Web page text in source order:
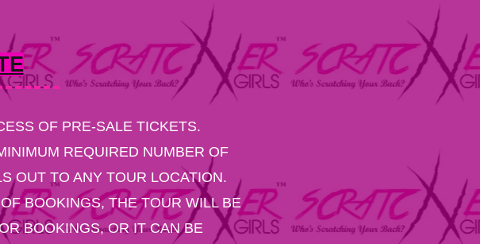
OF PRE-SALE TICKETS.
REQUIRED NUMBER OF
OUT TO ANY TOUR LOCATION.
BOOKINGS, THE TOUR WILL BE
BOOKINGS, OR IT CAN BE